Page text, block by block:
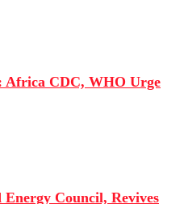
Africa CDC, WHO Urge
Council, Revives